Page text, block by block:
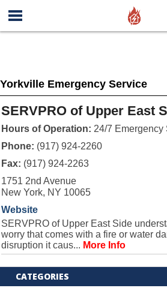
Yorkville Emergency Service
SERVPRO of Upper East
Hours of Operation: 24/7 Emergency
Phone: (917) 924-2260
Fax: (917) 924-2263
1751 2nd Avenue
New York, NY 10065
Website
SERVPRO of Upper East Side
worry that comes with a fire or water
disruption it caus... More Info
CATEGORIES